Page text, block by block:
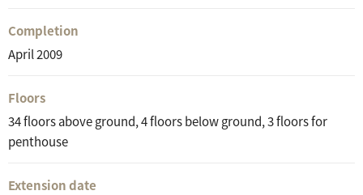
Completion
April 2009
Floors
34 floors above ground, 4 floors below ground, 3 floors for
penthouse
Extension date